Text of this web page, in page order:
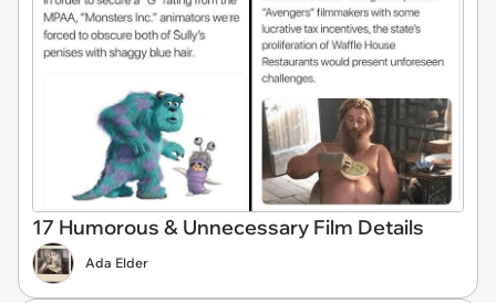
17 Humorous & Unnecessary Film Details
Ada Elder